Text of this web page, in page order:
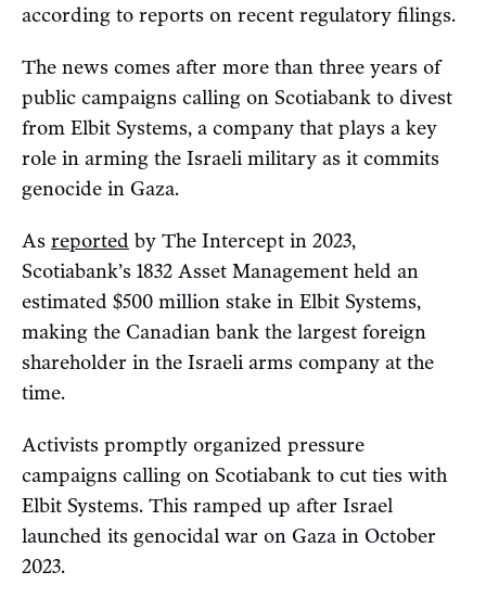
according to reports on recent regulatory filings.
The news comes after more than three years of
public campaigns calling on Scotiabank to divest
from Elbit Systems, a company that plays a key
role in arming the Israeli military as it commits
genocide in Gaza.
As reported by The Intercept in 2023,
Scotiabank’s 1832 Asset Management held an
estimated $500 million stake in Elbit Systems,
making the Canadian bank the largest foreign
shareholder in the Israeli arms company at the
time.
Activists promptly organized pressure
campaigns calling on Scotiabank to cut ties with
Elbit Systems. This ramped up after Israel
launched its genocidal war on Gaza in October
2023.